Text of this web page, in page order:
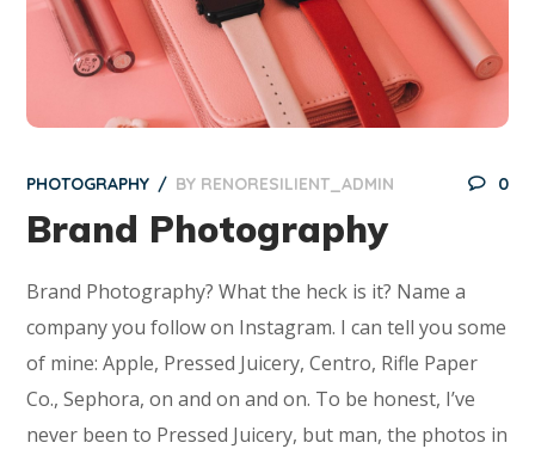
PHOTOGRAPHY BY RENORESILIENT_ADMIN 0
Brand Photography
Brand Photography? What the heck is it? Name a
company you follow on Instagram. I can tell you some
of mine: Apple, Pressed Juicery, Centro, Rifle Paper
Co., Sephora, on and on and on. To be honest, I’ve
never been to Pressed Juicery, but man, the photos in